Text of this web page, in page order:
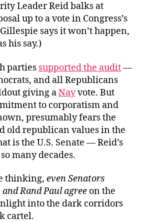
Leader Reid balks at
up to a vote in Congress’s
says it won’t happen,
his say.)
parties supported the audit—
and all Republicans
giving aNayvote. But
to corporatism and
presumably fears the
old republican values in the
is the U.S. Senate — Reid’s
many decades.
thinking, even Senators
Rand Paul agree on the
into the dark corridors
cartel.